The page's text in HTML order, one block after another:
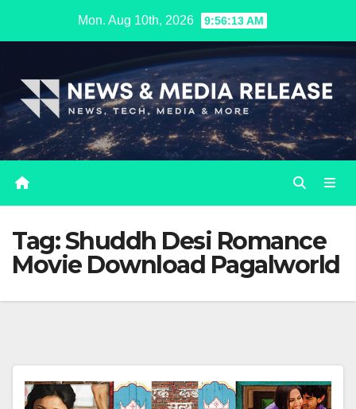
Mon. Aug 10th, 2026 9:56:13 AM
Tag:Shuddh Desi Romance
Movie Download Pagalworld